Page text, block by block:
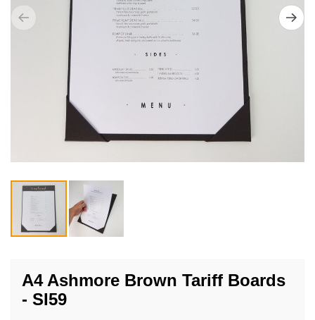
the
beginning
A4 Ashmore Brown Tariff Boards
- SI59